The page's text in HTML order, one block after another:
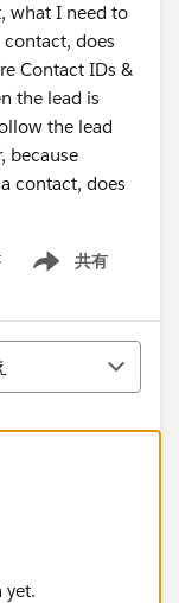
what I need to
does
Contact IDs &
the lead is
the lead
because
contact, does
共有
Show menu
yet.